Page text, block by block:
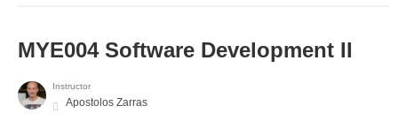
MYE004 Software Development II
Instructor
Apostolos Zarras